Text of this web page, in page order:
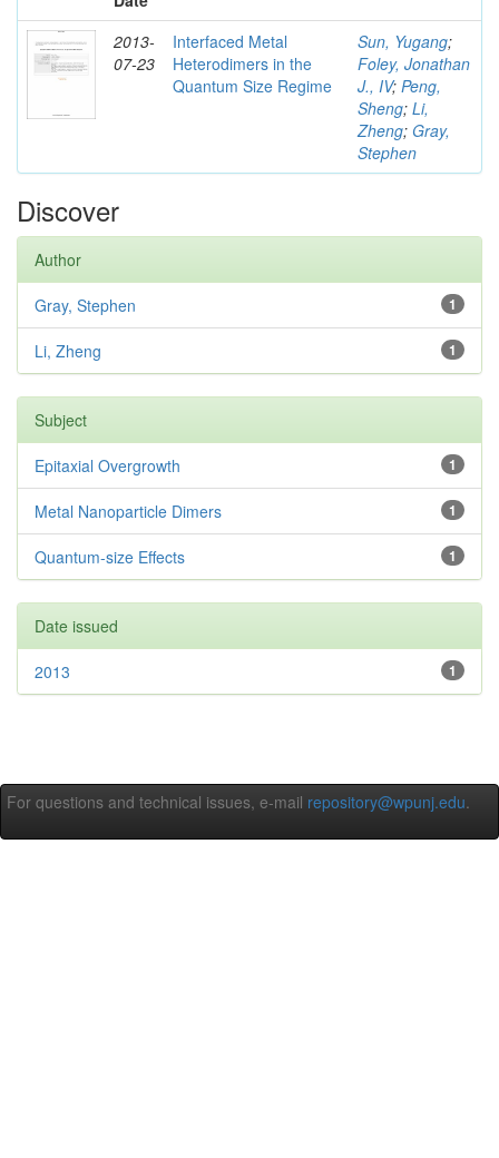
2013-
07-23
Interfaced Metal
Heterodimers in the
Quantum Size Regime
Sun, Yugang;
Foley, Jonathan
J., IV; Peng,
Sheng; Li,
Zheng; Gray,
Stephen
Discover
Author
1
Gray, Stephen
1
Li, Zheng
Subject
1
Epitaxial Overgrowth
1
Metal Nanoparticle Dimers
1
Quantum-size Effects
Date issued
1
2013
For questions and technical issues, e-mail repository@wpunj.edu.